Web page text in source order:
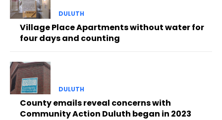
DULUTH
Village Place Apartments without water for
four days and counting
DULUTH
County emails reveal concerns with
Community Action Duluth began in 2023